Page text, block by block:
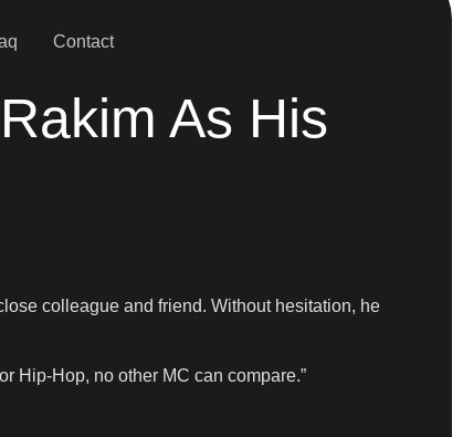
Contact
As His
colleague and friend. Without hesitation, he
Hip-Hop, no other MC can compare.”